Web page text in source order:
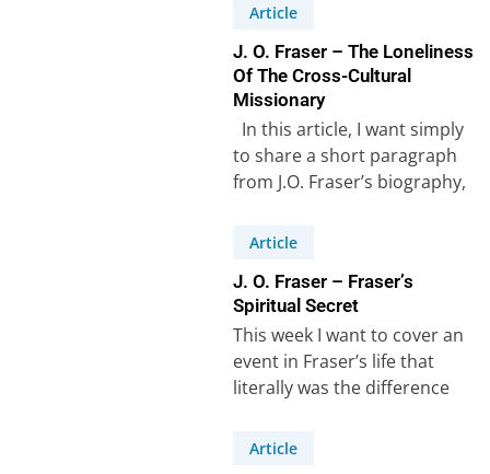
Article
J. O. Fraser – The Loneliness
Of The Cross-Cultural
Missionary
In this article, I want simply
to share a short paragraph
from J.O. Fraser’s biography,
Article
J. O. Fraser – Fraser’s
Spiritual Secret
This week I want to cover an
event in Fraser’s life that
literally was the difference
Article